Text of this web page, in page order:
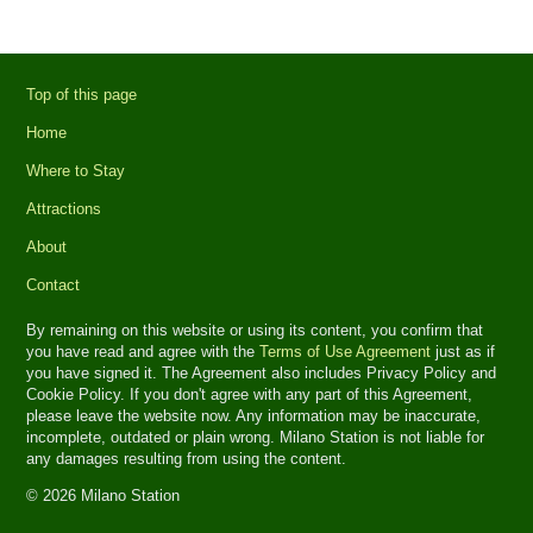
Top of this page
Home
Where to Stay
Attractions
About
Contact
By remaining on this website or using its content, you confirm that
you have read and agree with theTerms of Use Agreement just as if
you have signed it. The Agreement also includes Privacy Policy and
Cookie Policy. If you don't agree with any part of this Agreement,
please leave the website now. Any information may be inaccurate,
incomplete, outdated or plain wrong. Milano Station is not liable for
any damages resulting from using the content.
© 2026 Milano Station